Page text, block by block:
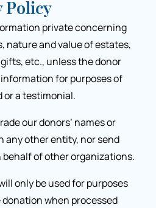
Policy
private concerning
nature and value of estates,
etc., unless the donor
for purposes of
a testimonial.
our donors’ names or
any other entity, nor send
of other organizations.
only be used for purposes
when processed